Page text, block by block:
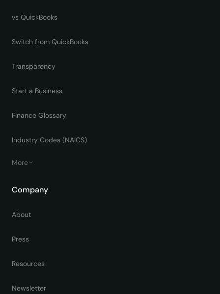
vs QuickBooks
Switch from QuickBooks
Transparency
Start a Business
Finance Glossary
Industry Codes (NAICS)
More
Company
About
Press
Resources
Newsletter